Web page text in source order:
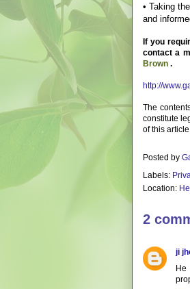
• Taking
and
If you
contact a
Brown .
http://
The
constitute
of this article.
Posted by
Labels:
Location:
2
ji
He